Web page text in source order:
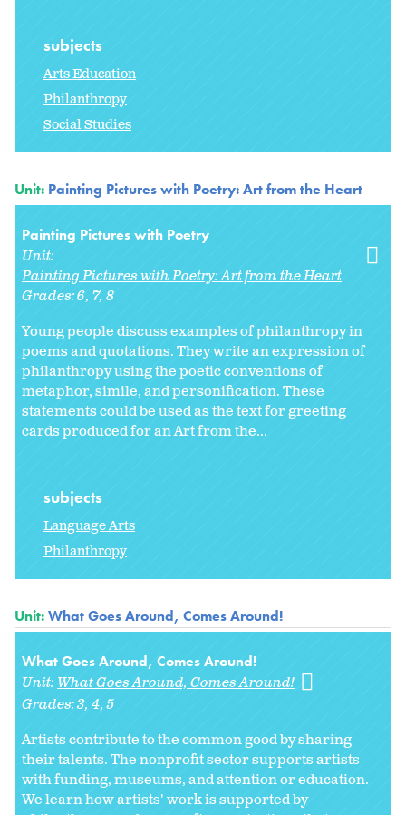
subjects
Arts Education
Philanthropy
Social Studies
Unit: Painting Pictures with Poetry: Art from the Heart
Painting Pictures with Poetry
Unit:
Painting Pictures with Poetry: Art from the Heart
Grades:6 7 8
Young people discuss examples of philanthropy in
poems and quotations. They write an expression of
philanthropy using the poetic conventions of
metaphor, simile, and personification. These
statements could be used as the text for greeting
cards produced for an Art from the...
subjects
Language Arts
Philanthropy
Unit:What Goes Around, Comes Around!
What Goes Around, Comes Around!
Unit:What Goes Around, Comes Around!
Grades:3 4 5
Artists contribute to the common good by sharing
their talents. The nonprofit sector supports artists
with funding, museums, and attention or education.
We learn how artists' work is supported by